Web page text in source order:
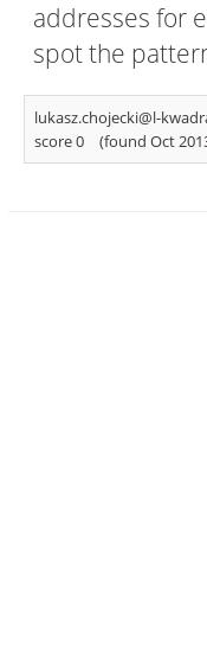
addresses for
spot the
lukasz.chojecki@l-
score 0
(found Oct